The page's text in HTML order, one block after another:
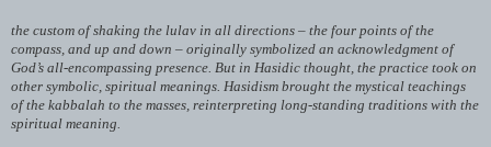
the custom of shaking the lulav in all directions – the four points of the
compass, and up and down – originally symbolized an acknowledgment of
God’s all-encompassing presence. But in Hasidic thought, the practice took on
other symbolic, spiritual meanings. Hasidism brought the mystical teachings
of the kabbalah to the masses, reinterpreting long-standing traditions with the
spiritual meaning.